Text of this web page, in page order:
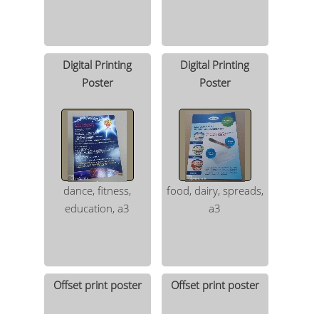
Digital Printing
Poster
dance, fitness,
education, a3
Digital Printing
Poster
food, dairy, spreads,
a3
Offset print poster Offset print poster